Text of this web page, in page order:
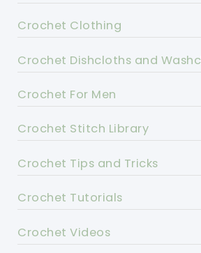
Crochet Clothing
Crochet Dishcloths and
Crochet For Men
Crochet Stitch Library
Crochet Tips and Tricks
Crochet Tutorials
Crochet Videos